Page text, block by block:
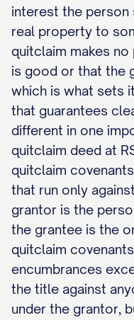
interest the person
real property to
quitclaim makes
is good or that the
which is what sets
that guarantees
different in one
quitclaim deed at
quitclaim
that run only
grantor is the
the grantee is the
quitclaim
encumbrances
the title against
under the grantor,